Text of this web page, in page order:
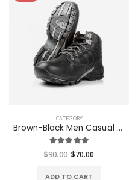
CATEGORY
Brown-Black Men Casual Glasses
$90.00 $70.00
ADD TO CART